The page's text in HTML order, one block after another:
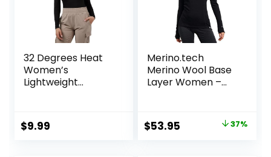
32 Degrees Heat
Women’s
Lightweight
Long Sleeve Shirt
for Cold Weather
$9.99
Merino.tech
Merino Wool Base
Layer Women –
Midweight, Lite
Long Sleeve
Original
$53.95 Current
37%